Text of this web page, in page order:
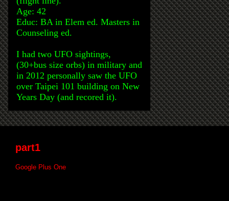
Age: 42
Educ: BA in Elem ed. Masters in
Counseling ed.
I had two UFO sightings,
(30+bus size orbs) in military and
in 2012 personally saw the UFO
over Taipei 101 building on New
Years Day (and recored it).
part1
Google Plus One